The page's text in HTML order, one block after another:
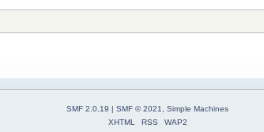
SMF 2.0.19 | SMF © 2021
Simple Machines
XHTML
RSS WAP2